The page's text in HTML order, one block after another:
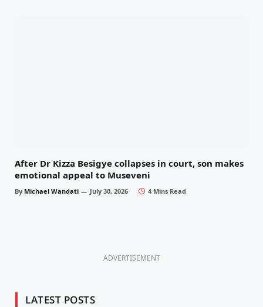
After Dr Kizza Besigye collapses in court, son makes
emotional appeal to Museveni
By Michael Wandati July 30, 2026 4 Mins Read
ADVERTISEMENT
LATEST POSTS